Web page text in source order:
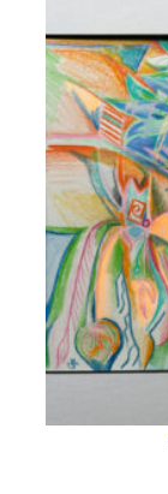
a
r
l
i
g
h
S
k
y